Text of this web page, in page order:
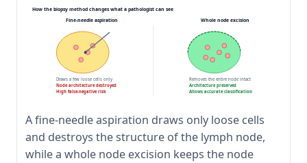
How the biopsy method changes what a pathologist can see
Fine-needle aspiration
Draws a few loose cells only
Node architecture destroyed
High false-negative risk
Whole node excision
Removes the entire node intact
Architecture preserved
Allows accurate classification
A fine-needle aspiration draws only loose cells
and destroys the structure of the lymph node,
while a whole node excision keeps the node